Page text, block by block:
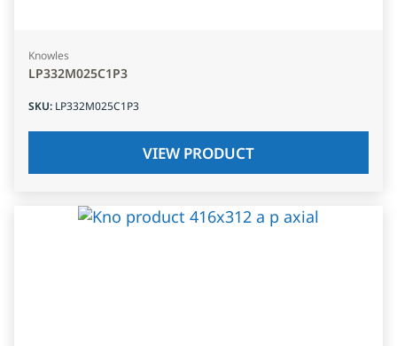
Knowles
LP332M025C1P3
SKU: LP332M025C1P3
VIEW PRODUCT